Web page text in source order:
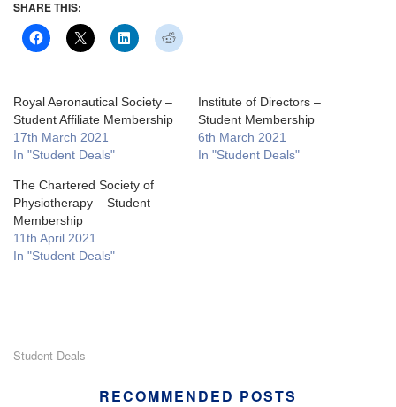
SHARE THIS:
Royal Aeronautical Society –
Student Affiliate Membership
17th March 2021
In "Student Deals"
Institute of Directors –
Student Membership
6th March 2021
In "Student Deals"
The Chartered Society of
Physiotherapy – Student
Membership
11th April 2021
In "Student Deals"
Student Deals
RECOMMENDED POSTS